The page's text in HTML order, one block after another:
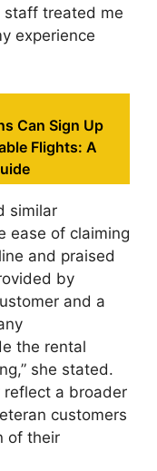
staff treated me
experience
Can Sign Up
Flights: A
similar
ease of claiming
and praised
by
and a
the rental
she stated.
reflect a broader
customers
of their